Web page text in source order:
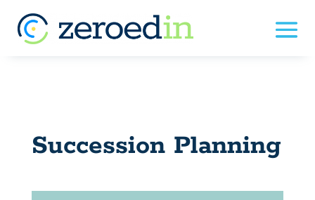
Succession Planning